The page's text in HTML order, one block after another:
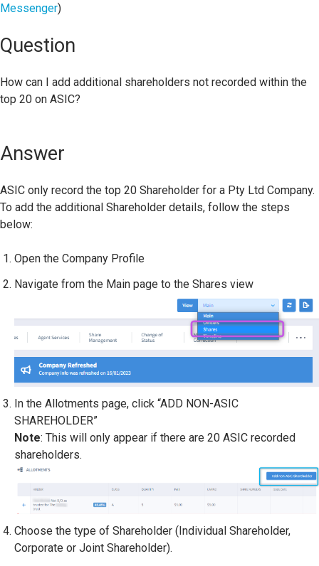
Messenger)
Question
How can I add additional shareholders not recorded within the
top 20 on ASIC?
Answer
ASIC only record the top 20 Shareholder for a Pty Ltd Company.
To add the additional Shareholder details, follow the steps
below:
Open the Company Profile
Navigate from the Main page to the Shares view
In the Allotments page, click “ADD NON-ASIC
SHAREHOLDER”
Note: This will only appear if there are 20 ASIC recorded
shareholders.
Choose the type of Shareholder (Individual Shareholder,
Corporate or Joint Shareholder).